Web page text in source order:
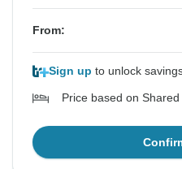
From:
Sign up to unlock
Price based on Shared